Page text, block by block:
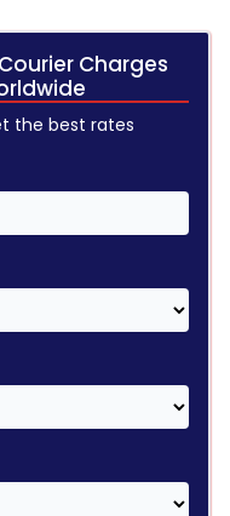
Charges
the best rates